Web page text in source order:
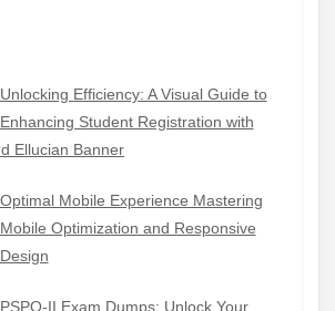
Unlocking Efficiency: A Visual Guide to
Enhancing Student Registration with
Ellucian Banner
Optimal Mobile Experience Mastering
Mobile Optimization and Responsive
Design
PSPO-II Exam Dumps: Unlock Your